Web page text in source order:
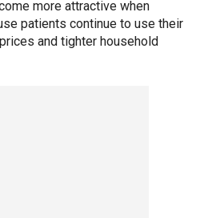
more attractive when
patients continue to use their
and tighter household